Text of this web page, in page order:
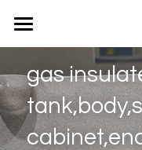
Products
Composite
Video
gas